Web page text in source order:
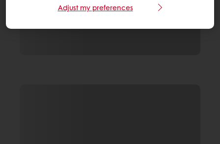
Adjust my preferences